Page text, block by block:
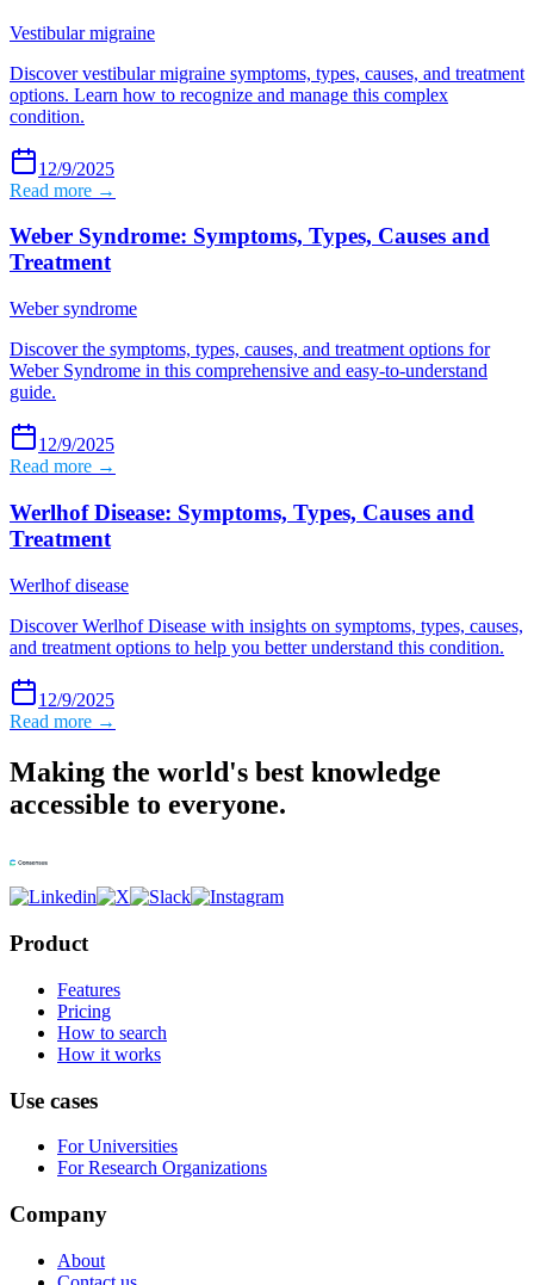
Vestibular migraine
Discover vestibular migraine symptoms, types, causes, and treatment
options. Learn how to recognize and manage this complex
condition.
12/9/2025
Read more →
Weber Syndrome: Symptoms, Types, Causes and
Treatment
Weber syndrome
Discover the symptoms, types, causes, and treatment options for
Weber Syndrome in this comprehensive and easy-to-understand
guide.
12/9/2025
Read more →
Werlhof Disease: Symptoms, Types, Causes and
Treatment
Werlhof disease
Discover Werlhof Disease with insights on symptoms, types, causes,
and treatment options to help you better understand this condition.
12/9/2025
Read more →
Making the world's best knowledge
accessible to everyone.
Product
Features
Pricing
How to search
How it works
Use cases
For Universities
For Research Organizations
Company
About